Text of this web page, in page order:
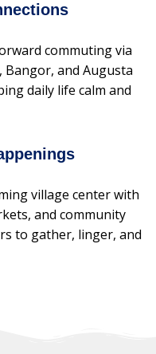
commuting via
and Augusta
daily life calm and
village center with
and community
to gather, linger, and